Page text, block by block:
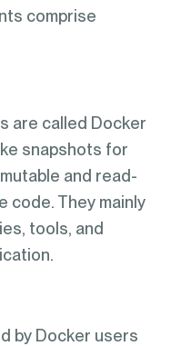
comprise
are called Docker
snapshots for
and read-
code. They mainly
tools, and
by Docker users